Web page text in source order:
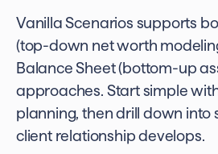
Vanilla Scenarios supports
(top-down net worth
Balance Sheet (bottom-up
approaches. Start simple
planning, then drill down into
client relationship develops.